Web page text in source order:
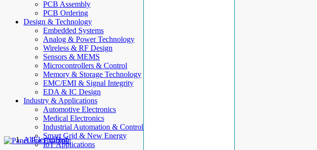
PCB Assembly
PCB Ordering
Design & Technology
Embedded Systems
Analog & Power Technology
Wireless & RF Design
Sensors & MEMS
Microcontrollers & Control
Memory & Storage Technology
EMC/EMI & Signal Integrity
EDA & IC Design
Industry & Applications
Automotive Electronics
Medical Electronics
Industrial Automation & Control
Smart Grid & New Energy
IoT Applications
AllElectroHub